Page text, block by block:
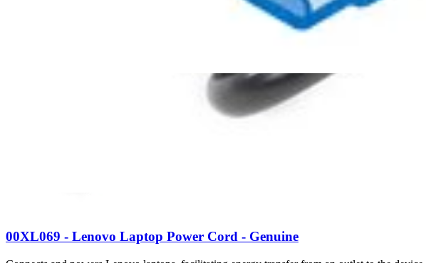
Connects Lenovo laptops to a power source, allowing them to charge or stay operational.
00XL069 - Lenovo Laptop Power Cord - Genuine